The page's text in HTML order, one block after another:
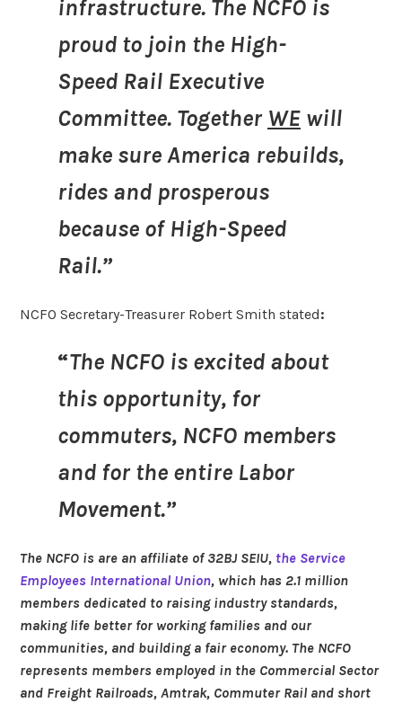
infrastructure. The NCFO is
proud to join the High-
Speed Rail Executive
Committee. Together WEwill
make sure America rebuilds,
rides and prosperous
because of High-Speed
Rail.”
NCFO Secretary-Treasurer Robert Smith stated:
“The NCFO is excited about
this opportunity, for
commuters, NCFO members
and for the entire Labor
Movement.”
The NCFO is are an affiliate of 32BJ SEIU, the Service
Employees International Union, which has 2.1 million
members dedicated to raising industry standards,
making life better for working families and our
communities, and building a fair economy. The NCFO
represents members employed in the Commercial Sector
and Freight Railroads, Amtrak, Commuter Rail and short